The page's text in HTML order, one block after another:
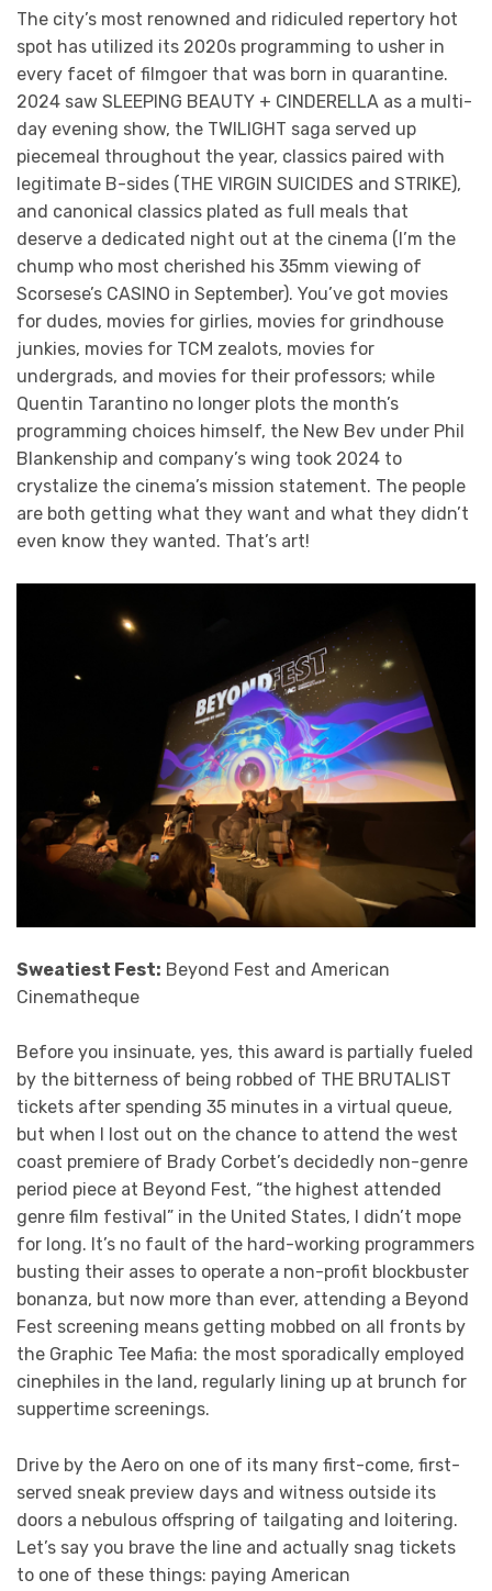
The city’s most renowned and ridiculed repertory hot
spot has utilized its 2020s programming to usher in
every facet of filmgoer that was born in quarantine.
2024 saw SLEEPING BEAUTY + CINDERELLA as a multi-
day evening show, the TWILIGHT saga served up
piecemeal throughout the year, classics paired with
legitimate B-sides (THE VIRGIN SUICIDES and STRIKE),
and canonical classics plated as full meals that
deserve a dedicated night out at the cinema (I’m the
chump who most cherished his 35mm viewing of
Scorsese’s CASINO in September). You’ve got movies
for dudes, movies for girlies, movies for grindhouse
junkies, movies for TCM zealots, movies for
undergrads, and movies for their professors; while
Quentin Tarantino no longer plots the month’s
programming choices himself, the New Bev under Phil
Blankenship and company’s wing took 2024 to
crystalize the cinema’s mission statement. The people
are both getting what they want and what they didn’t
even know they wanted. That’s art!
Sweatiest Fest: Beyond Fest and American
Cinematheque
Before you insinuate, yes, this award is partially fueled
by the bitterness of being robbed of THE BRUTALIST
tickets after spending 35 minutes in a virtual queue,
but when I lost out on the chance to attend the west
coast premiere of Brady Corbet’s decidedly non-genre
period piece at Beyond Fest, “the highest attended
genre film festival” in the United States, I didn’t mope
for long. It’s no fault of the hard-working programmers
busting their asses to operate a non-profit blockbuster
bonanza, but now more than ever, attending a Beyond
Fest screening means getting mobbed on all fronts by
the Graphic Tee Mafia: the most sporadically employed
cinephiles in the land, regularly lining up at brunch for
suppertime screenings.
Drive by the Aero on one of its many first-come, first-
served sneak preview days and witness outside its
doors a nebulous offspring of tailgating and loitering.
Let’s say you brave the line and actually snag tickets
to one of these things: paying American